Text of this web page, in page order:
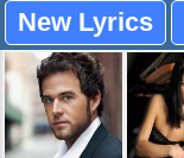
New Lyrics